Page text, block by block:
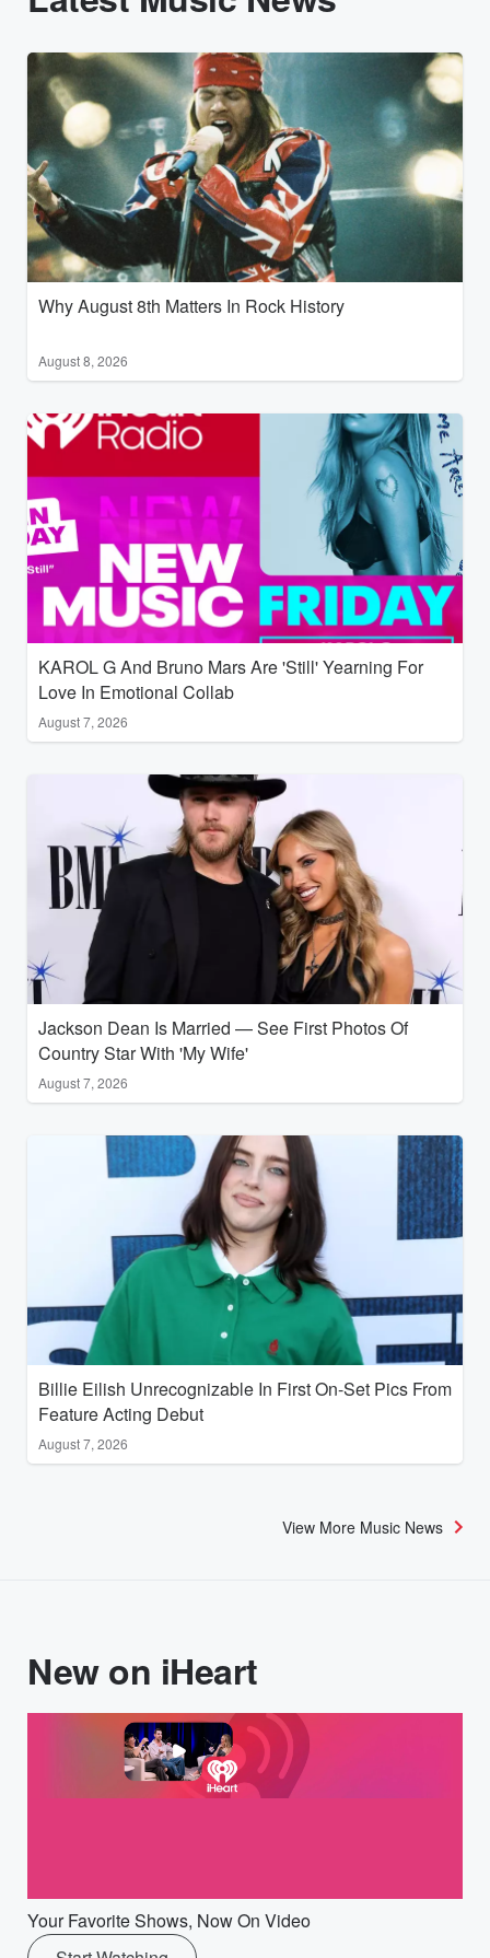
Why August 8th Matters In Rock History
August 8, 2026
KAROL G And Bruno Mars Are 'Still' Yearning For
Love In Emotional Collab
August 7, 2026
Jackson Dean Is Married — See First Photos Of
Country Star With 'My Wife'
August 7, 2026
Billie Eilish Unrecognizable In First On-Set Pics From
Feature Acting Debut
August 7, 2026
View More Music News
New on iHeart
Your Favorite Shows, Now On Video